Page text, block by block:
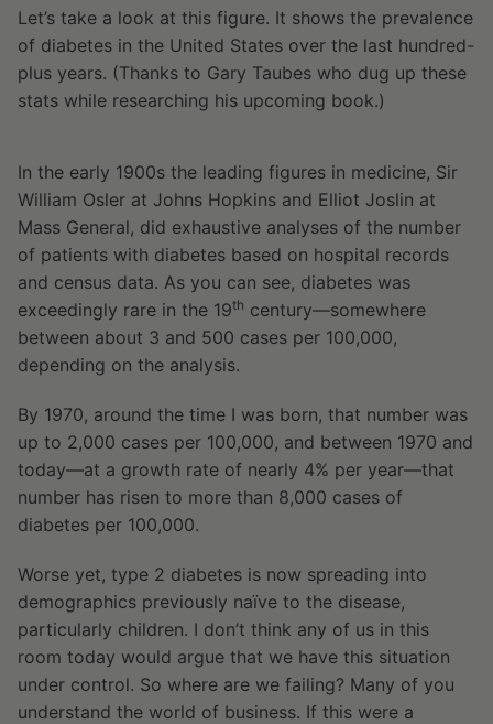
Let’s take a look at this figure. It shows the prevalence
of diabetes in the United States over the last hundred-
plus years. (Thanks to Gary Taubes who dug up these
stats while researching his upcoming book.)
In the early 1900s the leading figures in medicine, Sir
William Osler at Johns Hopkins and Elliot Joslin at
Mass General, did exhaustive analyses of the number
of patients with diabetes based on hospital records
and census data. As you can see, diabetes was
exceedingly rare in the 19th century—somewhere
between about 3 and 500 cases per 100,000,
depending on the analysis.
By 1970, around the time I was born, that number was
up to 2,000 cases per 100,000, and between 1970 and
today—at a growth rate of nearly 4% per year—that
number has risen to more than 8,000 cases of
diabetes per 100,000.
Worse yet, type 2 diabetes is now spreading into
demographics previously naïve to the disease,
particularly children. I don’t think any of us in this
room today would argue that we have this situation
under control. So where are we failing? Many of you
understand the world of business. If this were a